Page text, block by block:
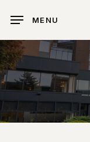
main
content
MENU